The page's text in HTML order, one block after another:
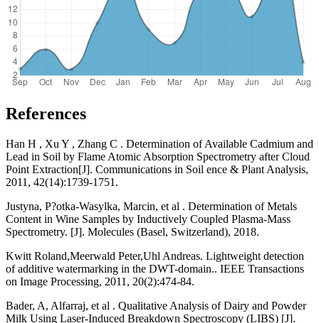
References
Han H , Xu Y , Zhang C . Determination of Available Cadmium and
Lead in Soil by Flame Atomic Absorption Spectrometry after Cloud
Point Extraction[J]. Communications in Soil ence & Plant Analysis,
2011, 42(14):1739-1751.
Justyna, P?otka-Wasylka, Marcin, et al . Determination of Metals
Content in Wine Samples by Inductively Coupled Plasma-Mass
Spectrometry. [J]. Molecules (Basel, Switzerland), 2018.
Kwitt Roland,Meerwald Peter,Uhl Andreas. Lightweight detection
of additive watermarking in the DWT-domain.. IEEE Transactions
on Image Processing, 2011, 20(2):474-84.
Bader, A, Alfarraj, et al . Qualitative Analysis of Dairy and Powder
Milk Using Laser-Induced Breakdown Spectroscopy (LIBS) [J].